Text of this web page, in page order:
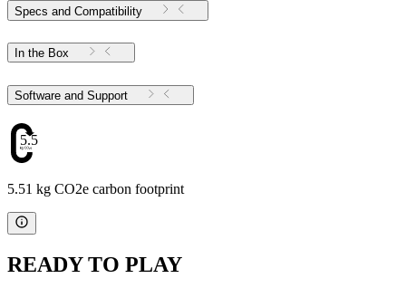
Specs and Compatibility
In the Box
Software and Support
5.51
5.51 kg CO2e carbon footprint
READY TO PLAY